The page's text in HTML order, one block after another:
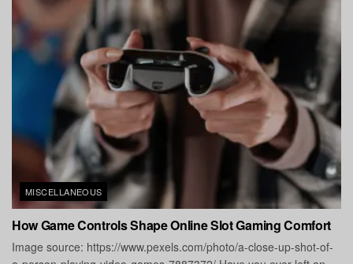
MISCELLANEOUS
How Game Controls Shape Online Slot Gaming Comfort
Image source: https://www.pexels.com/photo/a-close-up-shot-of-